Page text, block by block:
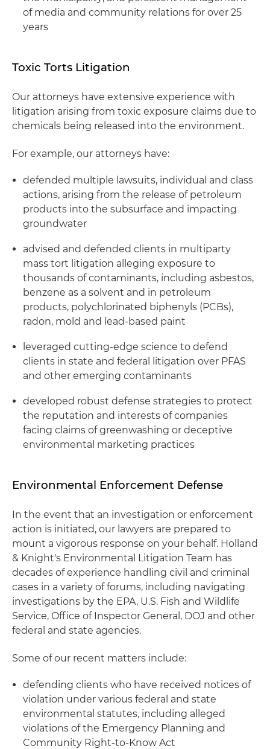
of media and community relations for over 25
years
Toxic Torts Litigation
Our attorneys have extensive experience with
litigation arising from toxic exposure claims due to
chemicals being released into the environment.
For example, our attorneys have:
defended multiple lawsuits, individual and class
actions, arising from the release of petroleum
products into the subsurface and impacting
groundwater
advised and defended clients in multiparty
mass tort litigation alleging exposure to
thousands of contaminants, including asbestos,
benzene as a solvent and in petroleum
products, polychlorinated biphenyls (PCBs),
radon, mold and lead-based paint
leveraged cutting-edge science to defend
clients in state and federal litigation over PFAS
and other emerging contaminants
developed robust defense strategies to protect
the reputation and interests of companies
facing claims of greenwashing or deceptive
environmental marketing practices
Environmental Enforcement Defense
In the event that an investigation or enforcement
action is initiated, our lawyers are prepared to
mount a vigorous response on your behalf. Holland
& Knight's Environmental Litigation Team has
decades of experience handling civil and criminal
cases in a variety of forums, including navigating
investigations by the EPA, U.S. Fish and Wildlife
Service, Office of Inspector General, DOJ and other
federal and state agencies.
Some of our recent matters include:
defending clients who have received notices of
violation under various federal and state
environmental statutes, including alleged
violations of the Emergency Planning and
Community Right-to-Know Act